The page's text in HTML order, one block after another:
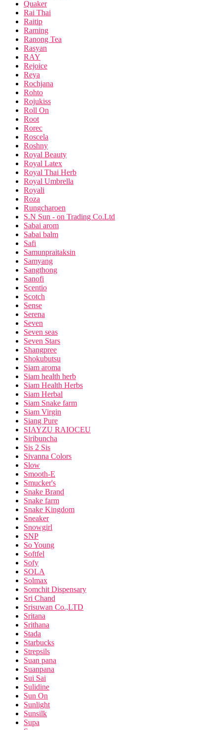
Quaker
Rai Thai
Raitip
Raming
Ranong Tea
Rasyan
RAY
Rejoice
Reya
Rochjana
Rohto
Rojukiss
Roll On
Root
Rorec
Roscela
Roshny
Royal Beauty
Royal Latex
Royal Thai Herb
Royal Umbrella
Royali
Roza
Rungcharoen
S.N Sun - on Trading Co.Ltd
Sabai arom
Sabai balm
Safi
Samunpraitaksin
Samyang
Sangthong
Sanofi
Scentio
Scotch
Sense
Serena
Seven
Seven seas
Seven Stars
Shangpree
Shokubutsu
Siam aroma
Siam health herb
Siam Health Herbs
Siam Herbal
Siam Snake farm
Siam Virgin
Siang Pure
SIAYZU RAIOCEU
Siribuncha
Sis 2 Sis
Sivanna Colors
Slow
Smooth-E
Smucker's
Snake Brand
Snake farm
Snake Kingdom
Sneaker
Snowgirl
SNP
So Young
Softfel
Sofy
SOLA
Solmax
Somchit Dispensary
Sri Chand
Srisuwan Co.,LTD
Sritana
Srithana
Stada
Starbucks
Strepsils
Suan pana
Suanpana
Sui Sai
Sulidine
Sun On
Sunlight
Sunsilk
Supa